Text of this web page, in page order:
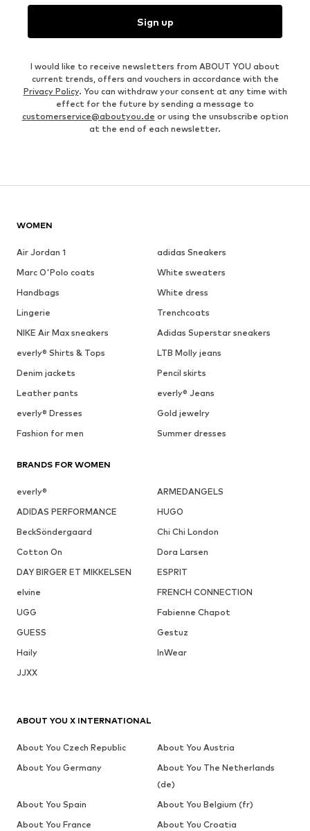
Sign up
I would like to receive newsletters from ABOUT YOU about
current trends, offers and vouchers in accordance with the
Privacy Policy. You can withdraw your consent at any time with
effect for the future by sending a message to
customerservice@aboutyou.de or using the unsubscribe option
at the end of each newsletter.
WOMEN
Air Jordan 1
adidas Sneakers
Marc O'Polo coats
White sweaters
Handbags
White dress
Lingerie
Trenchcoats
NIKE Air Max sneakers
Adidas Superstar sneakers
everly® Shirts & Tops
LTB Molly jeans
Denim jackets
Pencil skirts
Leather pants
everly® Jeans
everly® Dresses
Gold jewelry
Fashion for men
Summer dresses
BRANDS FOR WOMEN
everly®
ARMEDANGELS
ADIDAS PERFORMANCE
HUGO
BeckSöndergaard
Chi Chi London
Cotton On
Dora Larsen
DAY BIRGER ET MIKKELSEN
ESPRIT
elvine
FRENCH CONNECTION
UGG
Fabienne Chapot
GUESS
Gestuz
Haily
InWear
JJXX
ABOUT YOU X INTERNATIONAL
About You Czech Republic
About You Austria
About You Germany
About You The Netherlands
(de)
About You Spain
About You Belgium (fr)
About You France
About You Croatia